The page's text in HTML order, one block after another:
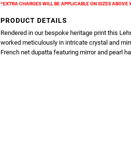
*EXTRA CHARGES WILL BE APPLICABLE ON SIZES ABOVE
PRODUCT DETAILS
Rendered in our bespoke heritage print this
worked meticulously in intricate crystal and
French net dupatta featuring mirror and pearl